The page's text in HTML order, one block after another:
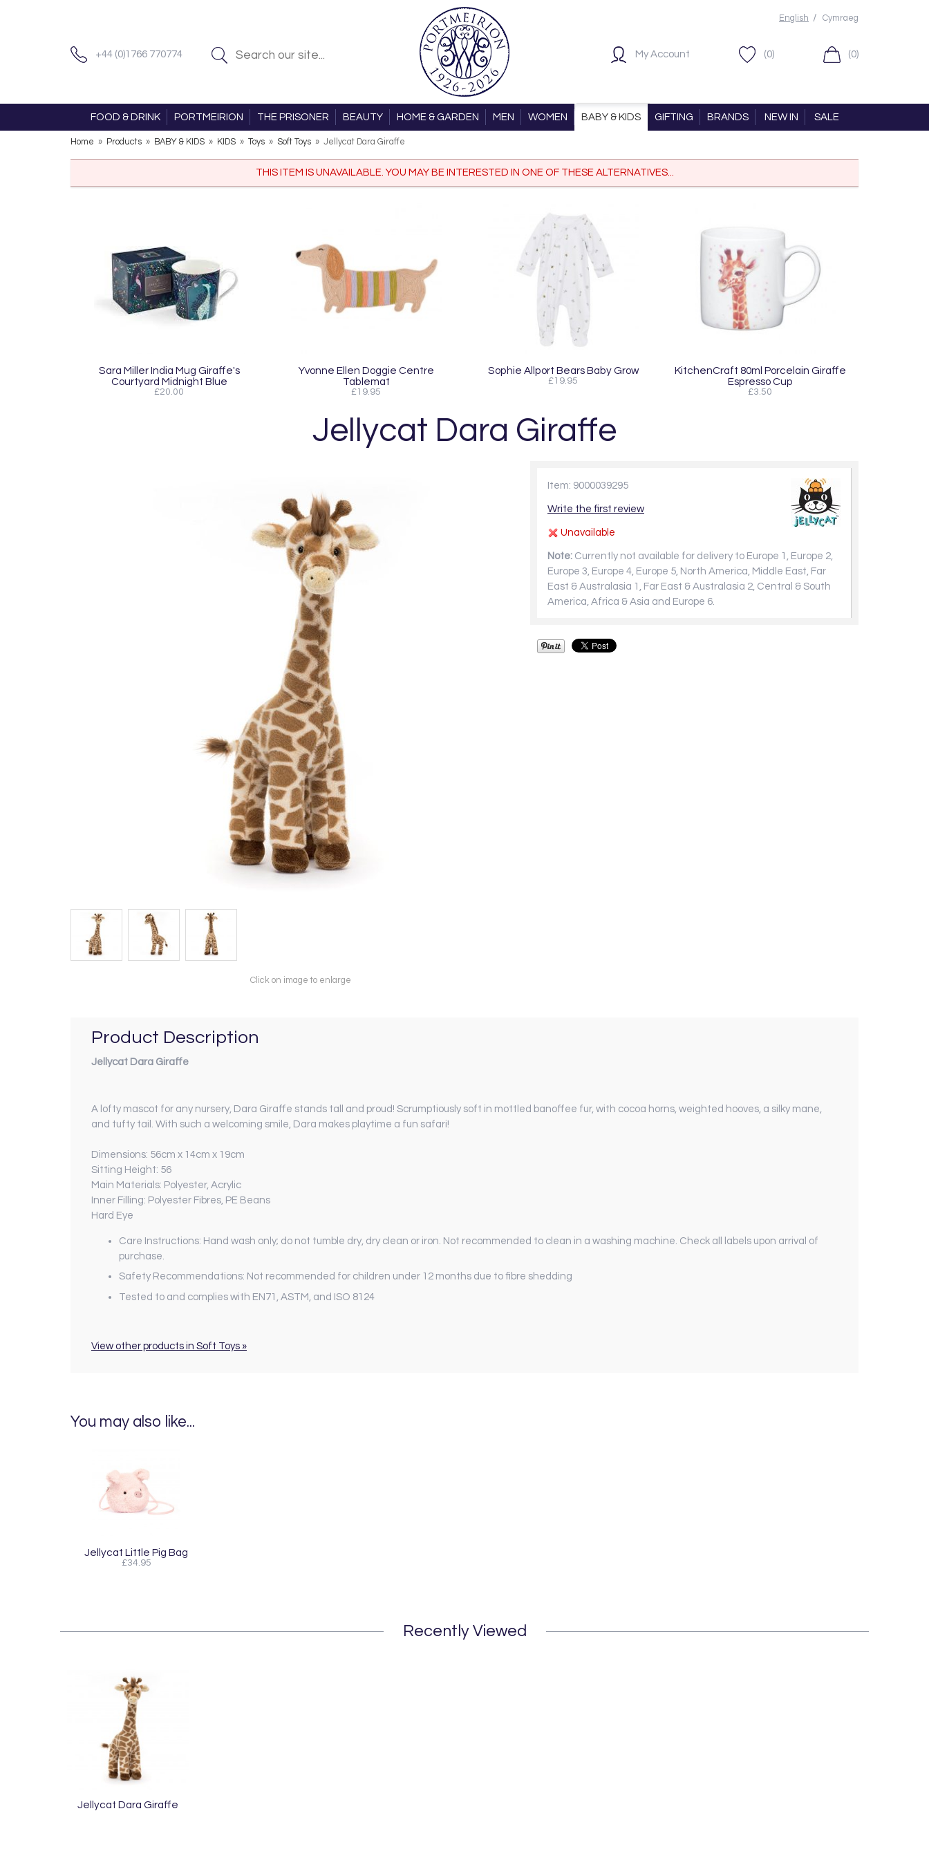
+44 (0)1766 770774
English / Cymraeg
My Account (0) (0)
FOOD & DRINK PORTMEIRION THE PRISONER BEAUTY HOME & GARDEN MEN WOMEN BABY & KIDS GIFTING BRANDS NEW IN SALE
Home » Products » BABY & KIDS » KIDS » Toys » Soft Toys » Jellycat Dara Giraffe
THIS ITEM IS UNAVAILABLE. YOU MAY BE INTERESTED IN ONE OF THESE ALTERNATIVES...
Sara Miller India Mug Giraffe's
Courtyard Midnight Blue
£20.00
Yvonne Ellen Doggie Centre
Tablemat
£19.95
Sophie Allport Bears Baby Grow
£19.95
KitchenCraft 80ml Porcelain Giraffe
Espresso Cup
£3.50
Jellycat Dara Giraffe
Click on image to enlarge
Item: 9000039295
Write the first review
Unavailable
Note: Currently not available for delivery to Europe 1, Europe 2,
Europe 3, Europe 4, Europe 5, North America, Middle East, Far
East & Australasia 1, Far East & Australasia 2, Central & South
America, Africa & Asia and Europe 6.
Product Description
Jellycat Dara Giraffe
A lofty mascot for any nursery, Dara Giraffe stands tall and proud! Scrumptiously soft in mottled banoffee fur, with cocoa horns, weighted hooves, a silky mane,
and tufty tail. With such a welcoming smile, Dara makes playtime a fun safari!
Dimensions: 56cm x 14cm x 19cm
Sitting Height: 56
Main Materials: Polyester, Acrylic
Inner Filling: Polyester Fibres, PE Beans
Hard Eye
Care Instructions: Hand wash only; do not tumble dry, dry clean or iron. Not recommended to clean in a washing machine. Check all labels upon arrival of
purchase.
Safety Recommendations: Not recommended for children under 12 months due to fibre shedding
Tested to and complies with EN71, ASTM, and ISO 8124
View other products in Soft Toys »
You may also like...
Jellycat Little Pig Bag
£34.95
Recently Viewed
Jellycat Dara Giraffe